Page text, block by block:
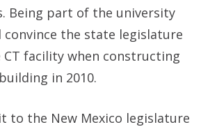
Being part of the university
convince the state legislature
facility when constructing
in 2010.
to the New Mexico legislature